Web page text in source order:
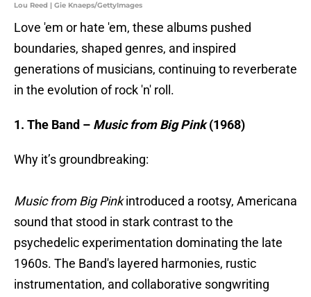
Lou Reed | Gie Knaeps/GettyImages
Love 'em or hate 'em, these albums pushed
boundaries, shaped genres, and inspired
generations of musicians, continuing to reverberate
in the evolution of rock 'n' roll.
1. The Band – Music from Big Pink(1968)
Why it’s groundbreaking:
Music from Big Pinkintroduced a rootsy, Americana
sound that stood in stark contrast to the
psychedelic experimentation dominating the late
1960s. The Band's layered harmonies, rustic
instrumentation, and collaborative songwriting